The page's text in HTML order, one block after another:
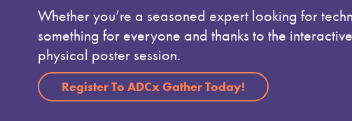
Whether you’re a seasoned expert looking for
something for everyone and thanks to the
physical poster session.
Register To ADCx Gather Today!